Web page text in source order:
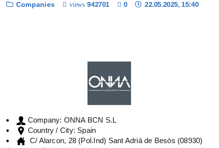
Companies views 942701 0 22.05.2025, 15:40
Company: ONNA BCN S.L
Country / City: Spain
C/ Alarcon, 28 (Pol.Ind) Sant Adriá de Besòs (08930)